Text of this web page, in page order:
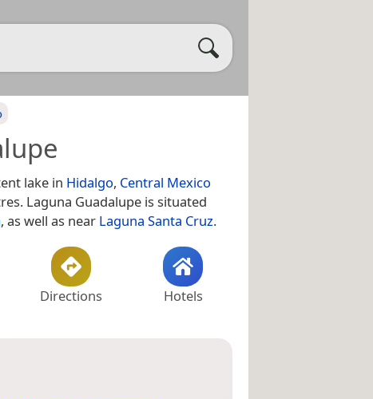
lake in Hidalgo, Central Mexico
Laguna Guadalupe is situated
, as well as near Laguna Santa Cruz.
Directions Hotels